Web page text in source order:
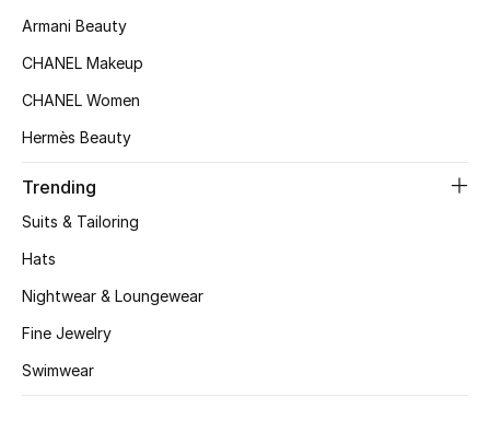
Women's Bags
STYLE FOR HER
Shop Women
New Season
Armani Beauty
CHANEL Makeup
CHANEL Women
Hermès Beauty
Trending
Suits & Tailoring
Hats
Nightwear & Loungewear
Fine Jewelry
Swimwear